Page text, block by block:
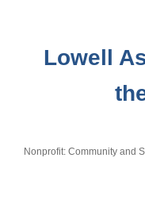
Lowell
Categories
Nonprofit: Community and